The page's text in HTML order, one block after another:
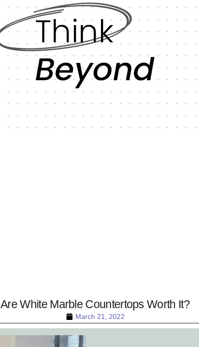
March 21, 2022
Are White Marble Countertops Worth It?